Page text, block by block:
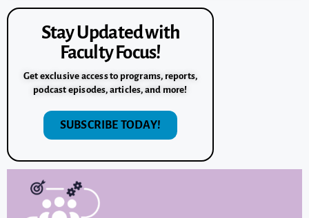
Stay Updated with
Faculty Focus!
Get exclusive access to programs, reports,
podcast episodes, articles, and more!
SUBSCRIBE TODAY!